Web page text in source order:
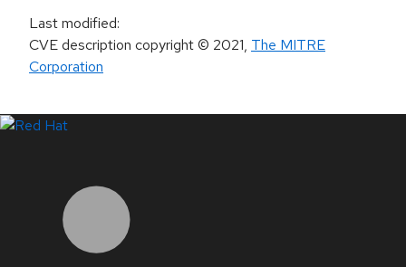
Last modified:
CVE description copyright© 2021, The MITRE
Corporation